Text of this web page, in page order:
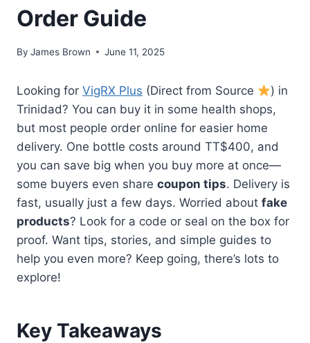
Order Guide
By James Brown June 11, 2025
Looking for VigRX Plus (Direct from Source
) in
Trinidad? You can buy it in some health shops,
but most people order online for easier home
delivery. One bottle costs around TT$400, and
you can save big when you buy more at once—
some buyers even share coupon tips. Delivery is
fast, usually just a few days. Worried about fake
products? Look for a code or seal on the box for
proof. Want tips, stories, and simple guides to
help you even more? Keep going, there’s lots to
explore!
Key Takeaways